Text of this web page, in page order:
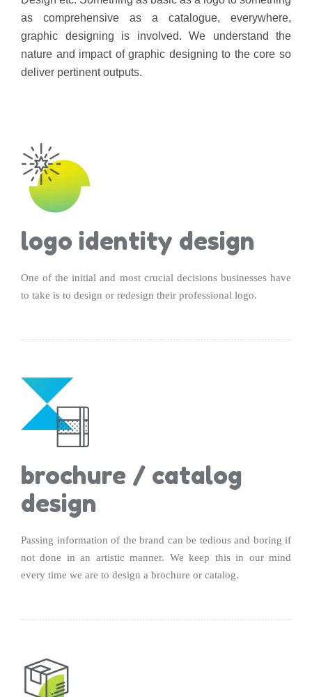
as comprehensive as a catalogue, everywhere,
graphic designing is involved. We understand the
nature and impact of graphic designing to the core so
deliver pertinent outputs.
logo identity design
One of the initial and most crucial decisions businesses have
to take is to design or redesign their professional logo.
brochure / catalog
design
Passing information of the brand can be tedious and boring if
not done in an artistic manner. We keep this in our mind
every time we are to design a brochure or catalog.